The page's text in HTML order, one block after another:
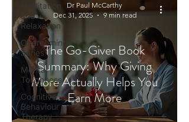
Meditation
and
Relaxation
Overcoming
Series
Mental
Toughness
Cognitive
Behaviour
Therapy
The Go-Giver Book
Summary: Why Giving
More Actually Helps You
Earn More
Dr Paul McCarthy
Dec 31, 2025
9 min read